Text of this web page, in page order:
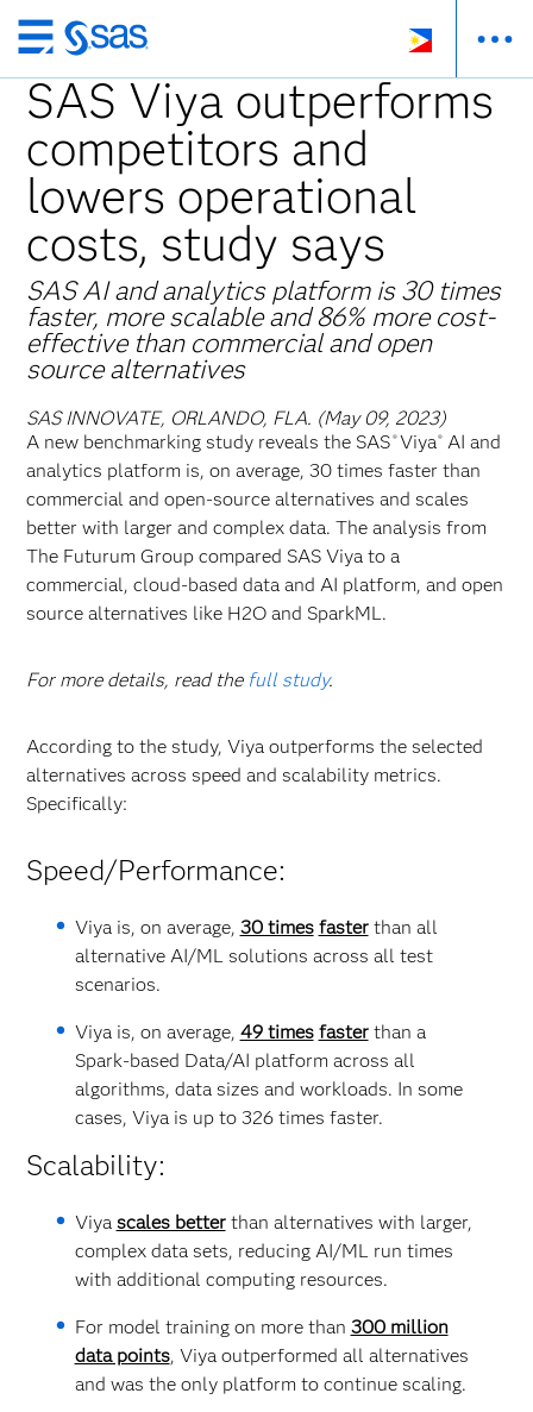
Skip
to
main
content
SAS Viya outperforms
competitors and
lowers operational
costs, study says
SAS AI and analytics platform is 30 times
faster, more scalable and 86% more cost-
effective than commercial and open
source alternatives
SAS INNOVATE, ORLANDO, FLA. (May 09, 2023)
A new benchmarking study reveals the SAS ® Viya®AI and
analytics platform is, on average, 30 times faster than
commercial and open-source alternatives and scales
better with larger and complex data. The analysis from
The Futurum Group compared SAS Viya to a
commercial, cloud-based data and AI platform, and open
source alternatives like H2O and SparkML.
For more details, read the full study.
According to the study, Viya outperforms the selected
alternatives across speed and scalability metrics.
Specifically:
Speed/Performance:
Viya is, on average, 30 times fasterthan all
alternative AI/ML solutions across all test
scenarios.
Viya is, on average, 49 times fasterthan a
Spark-based Data/AI platform across all
algorithms, data sizes and workloads. In some
cases, Viya is up to 326 times faster.
Scalability:
Viya scales betterthan alternatives with larger,
complex data sets, reducing AI/ML run times
with additional computing resources.
For model training on more than 300 million
data points, Viya outperformed all alternatives
and was the only platform to continue scaling.